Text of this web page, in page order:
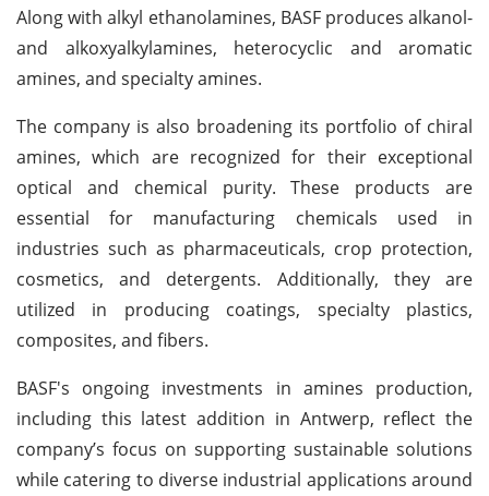
Along with alkyl ethanolamines, BASF produces alkanol-
and alkoxyalkylamines, heterocyclic and aromatic
amines, and specialty amines.
The company is also broadening its portfolio of chiral
amines, which are recognized for their exceptional
optical and chemical purity. These products are
essential for manufacturing chemicals used in
industries such as pharmaceuticals, crop protection,
cosmetics, and detergents. Additionally, they are
utilized in producing coatings, specialty plastics,
composites, and fibers.
BASF's ongoing investments in amines production,
including this latest addition in Antwerp, reflect the
company’s focus on supporting sustainable solutions
while catering to diverse industrial applications around